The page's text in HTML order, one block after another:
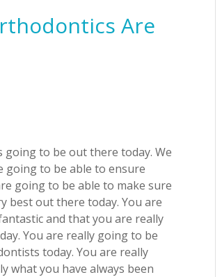
Are
to be out there today. We
going to be able to ensure
going to be able to make sure
best out there today. You are
and that you are really
You are really going to be
today. You are really
what you have always been